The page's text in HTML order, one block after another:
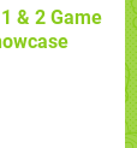
& 2 Game